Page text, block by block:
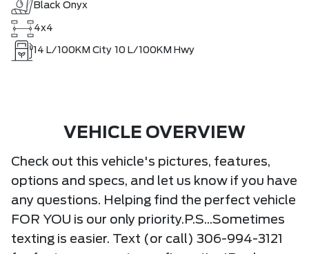
Black Onyx
4x4
14 L/100KM City 10 L/100KM Hwy
VEHICLE OVERVIEW
Check out this vehicle's pictures, features,
options and specs, and let us know if you have
any questions. Helping find the perfect vehicle
FOR YOU is our only priority.P.S...Sometimes
texting is easier. Text (or call) 306-994-3121